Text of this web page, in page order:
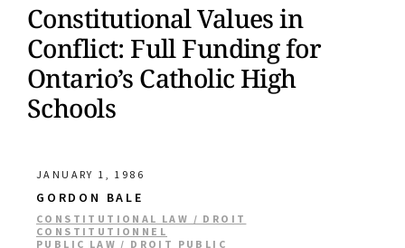
Constitutional Values in
Conflict: Full Funding for
Ontario’s Catholic High
Schools
JANUARY 1, 1986
GORDON BALE
CONSTITUTIONAL LAW / DROIT
CONSTITUTIONNEL
PUBLIC LAW / DROIT PUBLIC